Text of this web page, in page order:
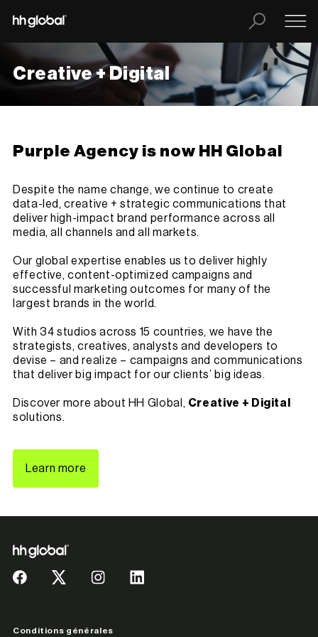
Creative + Digital
Purple Agency is now HH Global
Despite the name change, we continue to create
data-led, creative + strategic communications that
deliver high-impact brand performance across all
media, all channels and all markets.
Our global expertise enables us to deliver highly
effective, content-optimized campaigns and
successful marketing outcomes for many of the
largest brands in the world.
With 34 studios across 15 countries, we have the
strategists, creatives, analysts and developers to
devise – and realize – campaigns and communications
that deliver big impact for our clients’ big ideas.
Discover more about HH Global, Creative + Digital
solutions.
Learn more
Conditions générales